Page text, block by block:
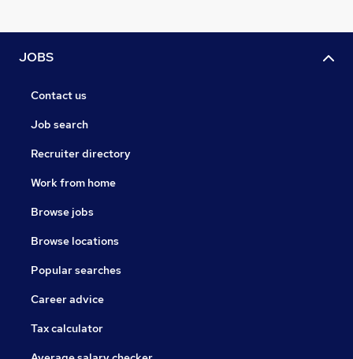
JOBS
Contact us
Job search
Recruiter directory
Work from home
Browse jobs
Browse locations
Popular searches
Career advice
Tax calculator